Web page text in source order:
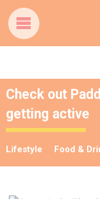
Check out
getting active
Lifestyle Food &